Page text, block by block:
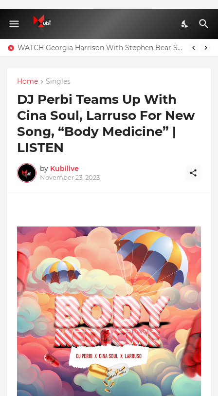
WATCH Georgia Harrison With Stephen Bear Sex Tape Leaked Onlyfans Video
Home Singles
DJ Perbi Teams Up With
Cina Soul, Larruso For New
Song, “Body Medicine” |
LISTEN
by Kubilive
November 23, 2023